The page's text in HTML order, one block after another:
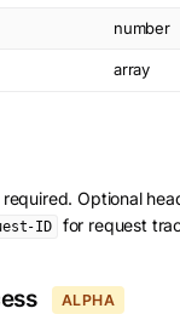
number
array
required. Optional
ID for request
ALPHA